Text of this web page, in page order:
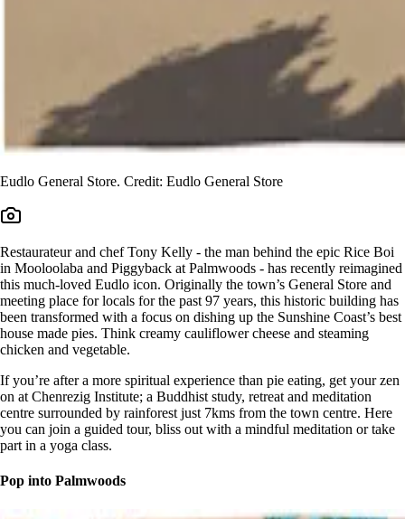
Eudlo General Store. Credit: Eudlo General Store
Restaurateur and chef Tony Kelly - the man behind the epic Rice Boi
in Mooloolaba and Piggyback at Palmwoods - has recently reimagined
this much-loved Eudlo icon. Originally the town’s General Store and
meeting place for locals for the past 97 years, this historic building has
been transformed with a focus on dishing up the Sunshine Coast’s best
house made pies. Think creamy cauliflower cheese and steaming
chicken and vegetable.
If you’re after a more spiritual experience than pie eating, get your zen
on at Chenrezig Institute; a Buddhist study, retreat and meditation
centre surrounded by rainforest just 7kms from the town centre. Here
you can join a guided tour, bliss out with a mindful meditation or take
part in a yoga class.
Pop into Palmwoods